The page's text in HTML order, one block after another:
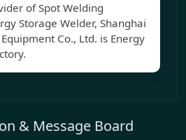
of Spot Welding
Storage Welder, Shanghai
Co., Ltd. is Energy
& Message Board